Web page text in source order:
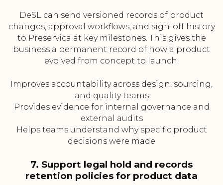
DeSL can send versioned records of product
changes, approval workflows, and sign-off history
to Preservica at key milestones. This gives the
business a permanent record of how a product
evolved from concept to launch.
Improves accountability across design, sourcing,
and quality teams
Provides evidence for internal governance and
external audits
Helps teams understand why specific product
decisions were made
7. Support legal hold and records
retention policies for product data